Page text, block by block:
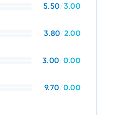
5.50/3.00
3.80/2.00
3.00/0.00
9.70/0.00